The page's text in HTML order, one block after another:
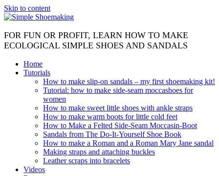
Skip to content
FOR FUN OR PROFIT, LEARN HOW TO MAKE
ECOLOGICAL SIMPLE SHOES AND SANDALS
Home
Tutorials
How to make slip-on sandals – my first shoemaking kit!
Tutorial: how to make side-seam moccashoes for
women
How to make sweet little shoes with ankle straps
How to make warm boots for little cold feet
How to Make a Felted Side-Seam Moccasin-Boot
Sandals from The Do-It-Yourself Shoe Book
How to make a Roman and a Roman Mary Jane sandal
Making straps and attaching buckles
Leather scraps into bracelets
Videos